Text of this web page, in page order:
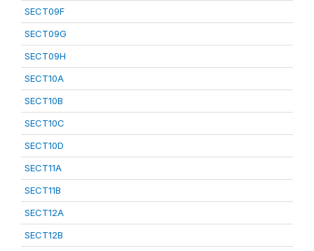
SECT09F
SECT09G
SECT09H
SECT10A
SECT10B
SECT10C
SECT10D
SECT11A
SECT11B
SECT12A
SECT12B